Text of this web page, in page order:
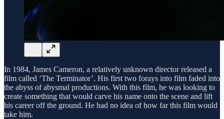
In 1984, James Cameron, a relatively unknown director released a
film called ‘The Terminator’. His first two forays into film faded into
the abyss of abysmal productions. With this film, he was looking to
create something that would carve his name onto the scene and lift
his career off the ground. He had no idea of how far this film would
take him.